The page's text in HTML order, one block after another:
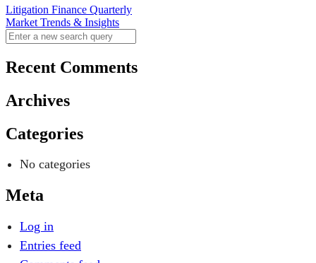
Post
navigation
Litigation Finance Quarterly
Market Trends & Insights
Recent Comments
Archives
Categories
No categories
Meta
Log in
Entries feed